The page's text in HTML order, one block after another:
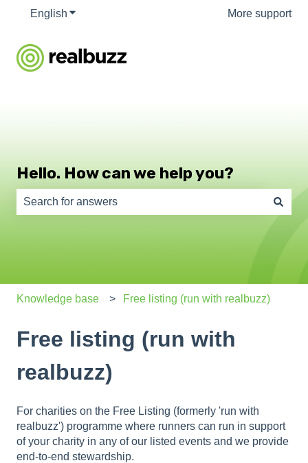
English Show submenu for translations More support
Hello. How can we help you?
There are no suggestions because the search field is
Knowledge base Free listing (run with realbuzz)
Free listing (run with
realbuzz)
For charities on the Free Listing (formerly 'run with
realbuzz') programme where runners can run in support
of your charity in any of our listed events and we provide
end-to-end stewardship.